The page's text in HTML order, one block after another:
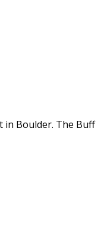
in Boulder. The Buff